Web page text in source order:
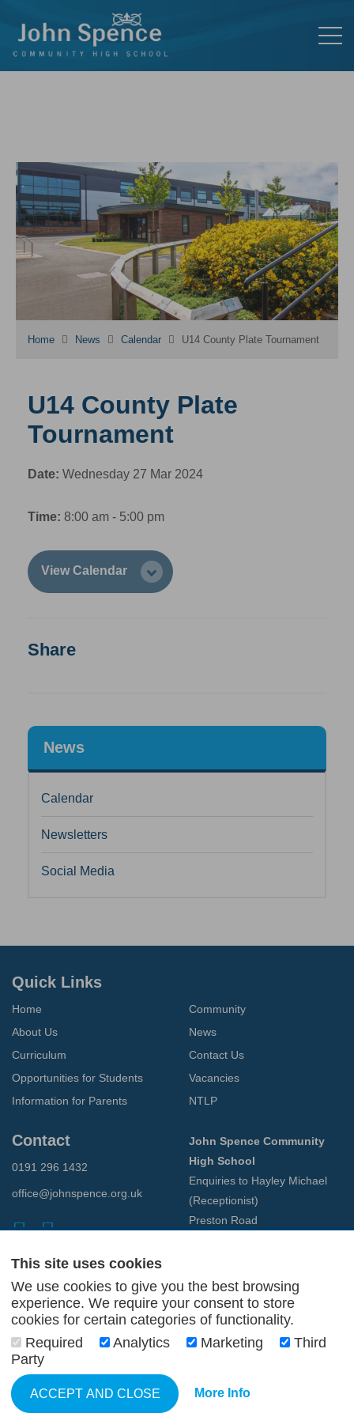
Home News Calendar U14 County Plate Tournament
U14 County Plate
Tournament
Date: Wednesday 27 Mar 2024
Time: 8:00 am - 5:00 pm
View Calendar
Share
News
Calendar
Newsletters
Social Media
Quick Links
Home
About Us
Curriculum
Opportunities for Students
Information for Parents
Community
News
Contact Us
Vacancies
NTLP
Contact
0191 296 1432
office@johnspence.org.uk
John Spence Community
High School
Enquiries to Hayley Michael
(Receptionist)
Preston Road
NE29 9PU
© 2026 John Spence Community High School
Terms and Conditions
Privacy Policy
This site uses cookies
We use cookies to give you the best browsing
experience. We require your consent to store
cookies for certain categories of functionality.
Required
Analytics Marketing
Third
Party
ACCEPT AND CLOSE More Info